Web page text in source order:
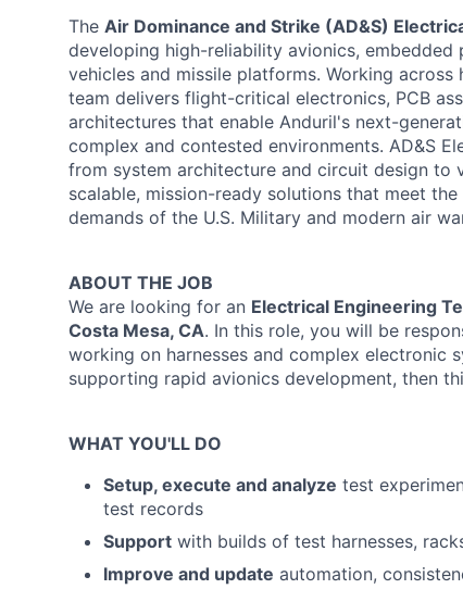
The Air Dominance and Strike (AD&S)
developing high-reliability avionics,
vehicles and missile platforms. Working
team delivers flight-critical electronics, PCB
architectures that enable Anduril's next-
complex and contested environments. AD&S
from system architecture and circuit design to
scalable, mission-ready solutions that meet
demands of the U.S. Military and modern air
ABOUT THE JOB
We are looking for an Electrical Engineering
Costa Mesa, CA. In this role, you will be
working on harnesses and complex electronic
supporting rapid avionics development, then
WHAT YOU'LL DO
Setup, execute and analyze test
test records
Support with builds of test harnesses,
Improve and update automation,